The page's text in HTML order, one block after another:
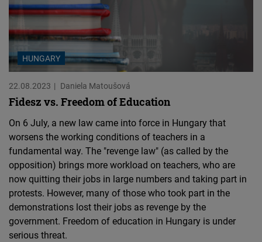
HUNGARY
22.08.2023 Daniela Matoušová
Fidesz vs. Freedom of Education
On 6 July, a new law came into force in Hungary that
worsens the working conditions of teachers in a
fundamental way. The "revenge law" (as called by the
opposition) brings more workload on teachers, who are
now quitting their jobs in large numbers and taking part in
protests. However, many of those who took part in the
demonstrations lost their jobs as revenge by the
government. Freedom of education in Hungary is under
serious threat.